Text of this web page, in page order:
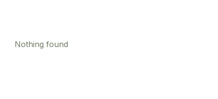
Nothing found